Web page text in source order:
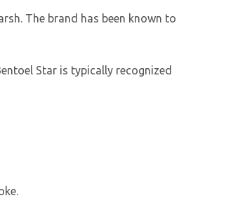
The brand has been known to
Star is typically recognized